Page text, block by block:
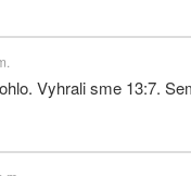
Vyhrali sme 13:7.